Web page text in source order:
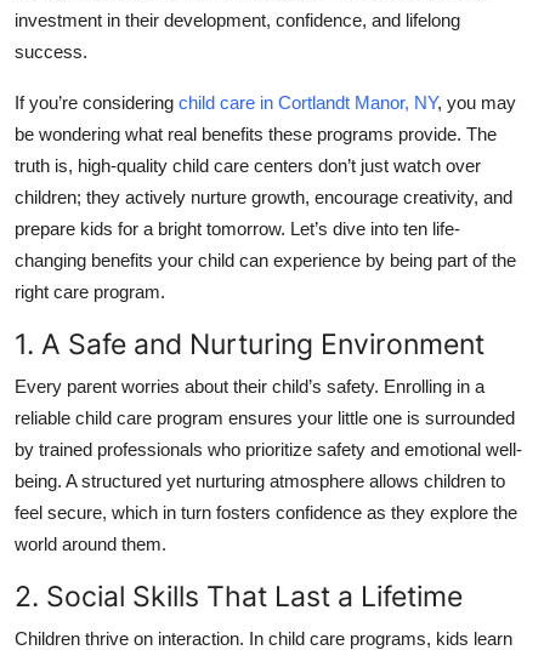
General
Top 10
How To
Support Number
investment in their development, confidence, and lifelong
success.
If you’re considering child care in Cortlandt Manor, NY, you may
be wondering what real benefits these programs provide. The
truth is, high-quality child care centers don’t just watch over
children; they actively nurture growth, encourage creativity, and
prepare kids for a bright tomorrow. Let’s dive into ten life-
changing benefits your child can experience by being part of the
right care program.
1. A Safe and Nurturing Environment
Every parent worries about their child’s safety. Enrolling in a
reliable child care program ensures your little one is surrounded
by trained professionals who prioritize safety and emotional well-
being. A structured yet nurturing atmosphere allows children to
feel secure, which in turn fosters confidence as they explore the
world around them.
2. Social Skills That Last a Lifetime
Children thrive on interaction. In child care programs, kids learn